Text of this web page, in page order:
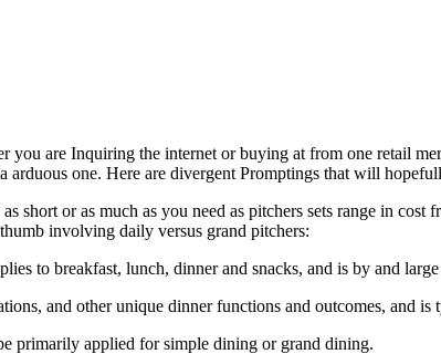
are Inquiring the internet or buying at from one retail
one. Here are divergent Promptings that will
short or as much as you need as pitchers sets range in
involving daily versus grand pitchers:
to breakfast, lunch, dinner and snacks, and is by and
and other unique dinner functions and outcomes, and
primarily applied for simple dining or grand dining.